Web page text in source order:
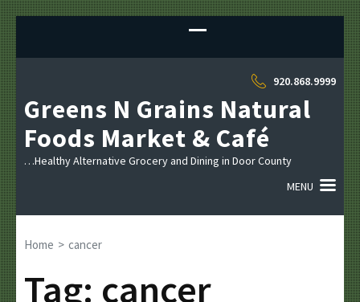
to
920.868.9999
Greens N Grains Natural
Foods Market & Café
…Healthy Alternative Grocery and Dining in Door County
MENU
Home > cancer
Tag: cancer